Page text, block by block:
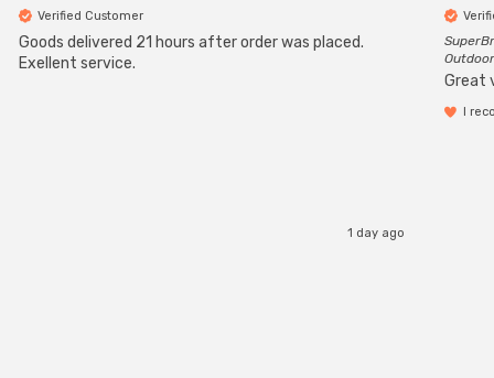
Verified Customer
Goods delivered 21 hours after order was placed.
Exellent service.
1 day ago
Great
I